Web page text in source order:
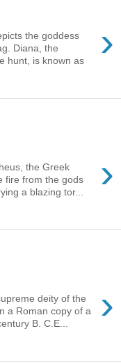
›
the goddess
Diana, the
hunt, is known as
›
the Greek
fire from the gods
a blazing tor...
›
deity of the
a Roman copy of a
B. C.E...